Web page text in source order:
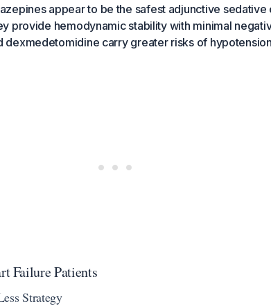
appear to be the safest adjunctive sedative
provide hemodynamic stability with minimal
carry greater risks of
Failure Patients
Strategy